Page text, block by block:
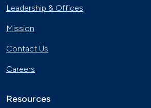
Leadership & Offices
Mission
Contact Us
Careers
Resources